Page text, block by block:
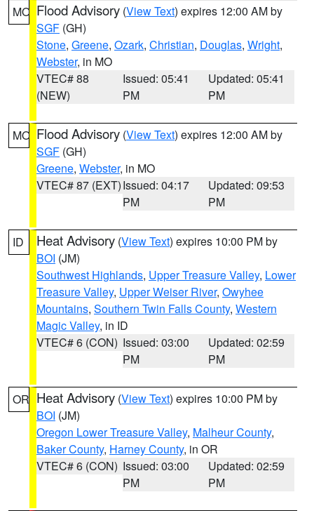
MO Flood Advisory (View Text) expires 12:00 AM by
SGF (GH)
Stone, Greene, Ozark, Christian, Douglas, Wright,
Webster, in MO
VTEC# 88
(NEW)
Issued: 05:41
PM
Updated: 05:41
PM
MO Flood Advisory (View Text) expires 12:00 AM by
SGF (GH)
Greene, Webster, in MO
VTEC# 87 (EXT)Issued: 04:17
PM
Updated: 09:53
PM
ID Heat Advisory (View Text) expires 10:00 PM by
BOI (JM)
Southwest Highlands, Upper Treasure Valley, Lower
Treasure Valley, Upper Weiser River, Owyhee
Mountains, Southern Twin Falls County, Western
Magic Valley, in ID
VTEC# 6 (CON) Issued: 03:00
PM
Updated: 02:59
PM
OR Heat Advisory (View Text) expires 10:00 PM by
BOI (JM)
Oregon Lower Treasure Valley, Malheur County,
Baker County, Harney County, in OR
VTEC# 6 (CON) Issued: 03:00
PM
Updated: 02:59
PM